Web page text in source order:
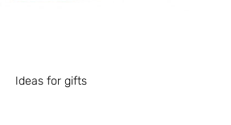
Ideas for gifts